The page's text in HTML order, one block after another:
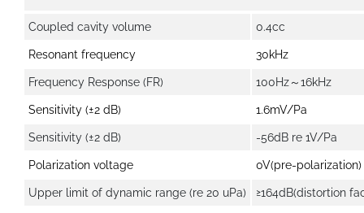
Coupled cavity volume 0.4cc
Resonant frequency 30kHz
Frequency Response (FR) 100Hz～16kHz
Sensitivity (±2 dB) 1.6mV/Pa
Sensitivity (±2 dB) -56dB re 1V/Pa
Polarization voltage 0V(pre-polarization)
Upper limit of dynamic range (re 20 uPa) ≥164dB(distortion